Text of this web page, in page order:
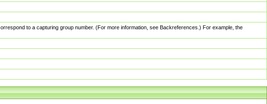
to a capturing group number. (For more information, see Backreferences.) For example, the